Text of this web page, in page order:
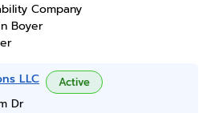
Company
Boyer
LLC Active
Dr